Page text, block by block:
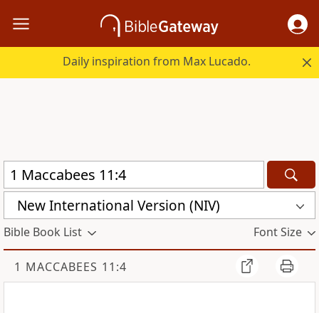
Daily inspiration from Max Lucado.
New International Version (NIV)
Bible Book List Font Size
1 MACCABEES 11:4